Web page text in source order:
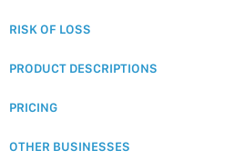
RISK OF LOSS
PRODUCT DESCRIPTIONS
PRICING
OTHER BUSINESSES